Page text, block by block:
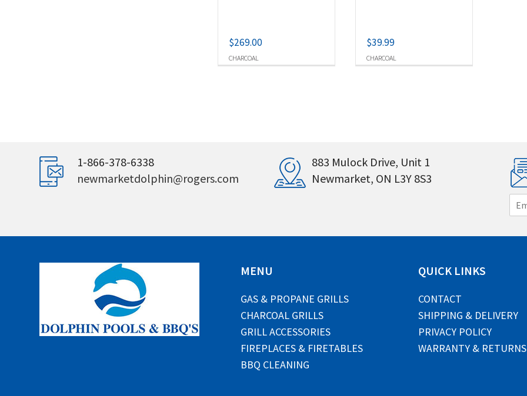
Charcoal
CHARCOAL
$269.00
CHARCOAL
$39.99
1-866-378-6338
newmarketdolphin@rogers.com
883 Mulock Drive, Unit 1
Newmarket, ON L3Y 8S3
m
i
MENU
GAS & PROPANE GRILLS
CHARCOAL GRILLS
GRILL ACCESSORIES
FIREPLACES & FIRETABLES
BBQ CLEANING
QUICK LINKS
CONTACT
SHIPPING & DELIVERY
PRIVACY POLICY
WARRANTY & RETURNS